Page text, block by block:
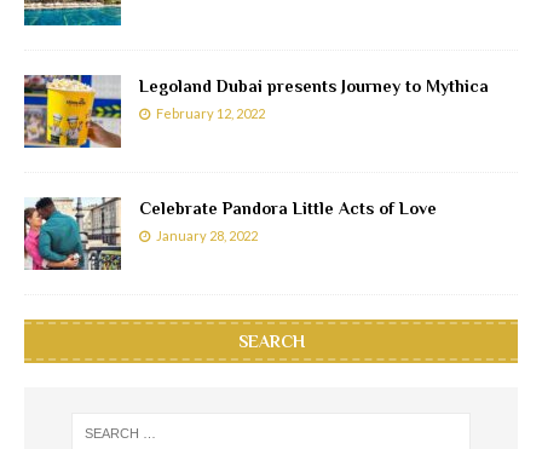
Legoland Dubai presents Journey to Mythica
February 12, 2022
Celebrate Pandora Little Acts of Love
January 28, 2022
SEARCH